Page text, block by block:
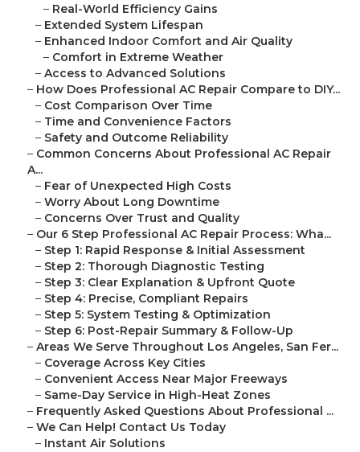
– Real-World Efficiency Gains
– Extended System Lifespan
– Enhanced Indoor Comfort and Air Quality
– Comfort in Extreme Weather
– Access to Advanced Solutions
– How Does Professional AC Repair Compare to DIY...
– Cost Comparison Over Time
– Time and Convenience Factors
– Safety and Outcome Reliability
– Common Concerns About Professional AC Repair
A...
– Fear of Unexpected High Costs
– Worry About Long Downtime
– Concerns Over Trust and Quality
– Our 6 Step Professional AC Repair Process: Wha...
– Step 1: Rapid Response & Initial Assessment
– Step 2: Thorough Diagnostic Testing
– Step 3: Clear Explanation & Upfront Quote
– Step 4: Precise, Compliant Repairs
– Step 5: System Testing & Optimization
– Step 6: Post-Repair Summary & Follow-Up
– Areas We Serve Throughout Los Angeles, San Fer...
– Coverage Across Key Cities
– Convenient Access Near Major Freeways
– Same-Day Service in High-Heat Zones
– Frequently Asked Questions About Professional ...
– We Can Help! Contact Us Today
– Instant Air Solutions